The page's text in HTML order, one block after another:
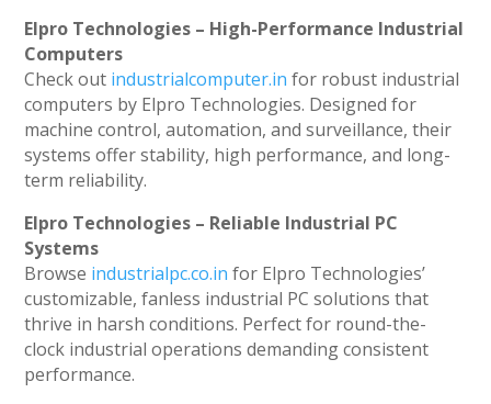
Elpro Technologies – High-Performance Industrial
Computers
Check out industrialcomputer.in for robust industrial
computers by Elpro Technologies. Designed for
machine control, automation, and surveillance, their
systems offer stability, high performance, and long-
term reliability.
Elpro Technologies – Reliable Industrial PC
Systems
Browse industrialpc.co.in for Elpro Technologies’
customizable, fanless industrial PC solutions that
thrive in harsh conditions. Perfect for round-the-
clock industrial operations demanding consistent
performance.